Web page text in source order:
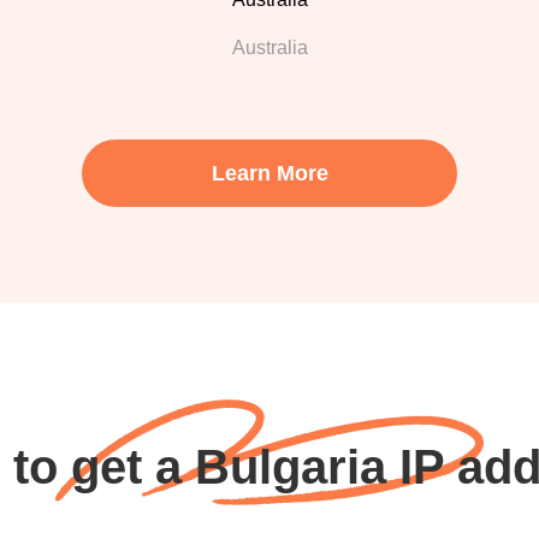
Australia
Learn More
to get a Bulgaria IP